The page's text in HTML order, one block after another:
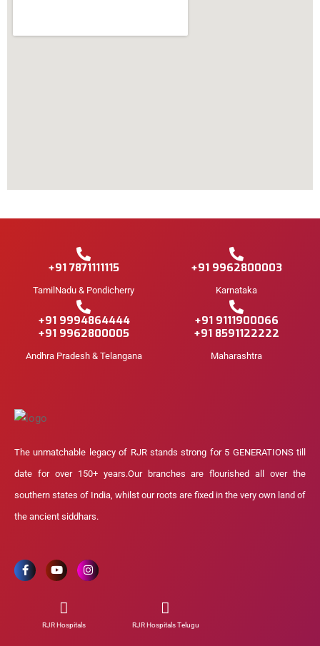
+91 7871111115
TamilNadu & Pondicherry
+91 9962800003
Karnataka
+91 9994864444
+91 9962800005
Andhra Pradesh & Telangana
+91 9111900066
+91 8591122222
Maharashtra
The unmatchable legacy of RJR stands strong for 5 GENERATIONS till
date for over 150+ years.Our branches are flourished all over the
southern states of India, whilst our roots are fixed in the very own land of
the ancient siddhars.
RJR Hospitals RJR Hospitals Telugu